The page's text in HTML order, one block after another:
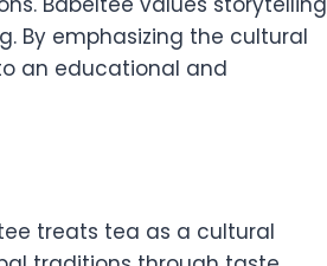
By emphasizing the cultural
an educational and
treats tea as a cultural